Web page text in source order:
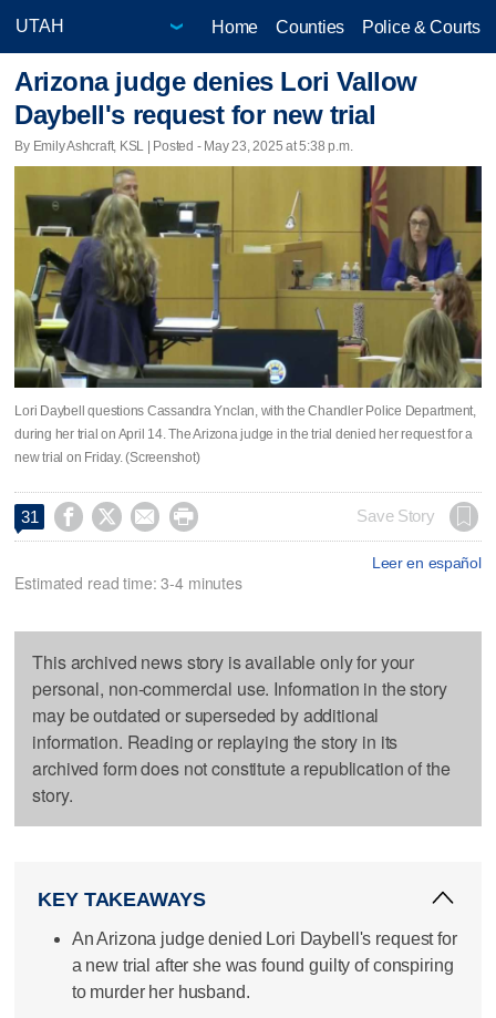
Home Counties Police & Courts
Arizona judge denies Lori Vallow
Daybell's request for new trial
By Emily Ashcraft, KSL | Posted - May 23, 2025 at 5:38 p.m.
Lori Daybell questions Cassandra Ynclan, with the Chandler Police Department,
during her trial on April 14. The Arizona judge in the trial denied her request for a
new trial on Friday. (Screenshot)
31     Save Story
Leer en español
Estimated read time: 3-4 minutes
This archived news story is available only for your
personal, non-commercial use. Information in the story
may be outdated or superseded by additional
information. Reading or replaying the story in its
archived form does not constitute a republication of the
story.
KEY TAKEAWAYS
An Arizona judge denied Lori Daybell's request for
a new trial after she was found guilty of conspiring
to murder her husband.